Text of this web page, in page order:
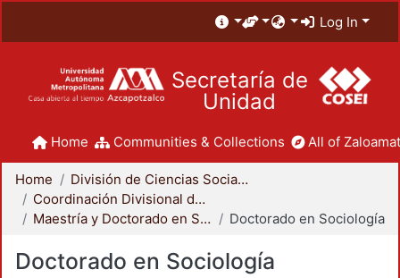
Log In
Secretaría de
Unidad
Home Communities & Collections All of
Home
División de Ciencias Sociales y Humanidades
Coordinación Divisional de Posgrado
Maestría y Doctorado en Sociología
Doctorado en Sociología
Doctorado en Sociología